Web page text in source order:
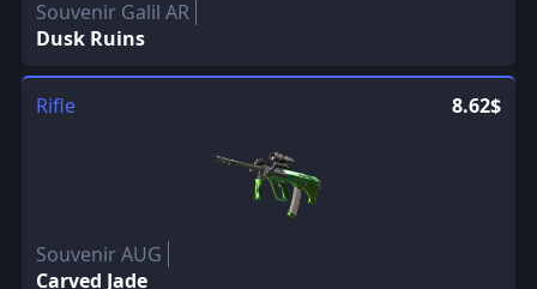
Souvenir Galil AR
Dusk Ruins
Rifle 8.62$
Souvenir AUG
Carved Jade